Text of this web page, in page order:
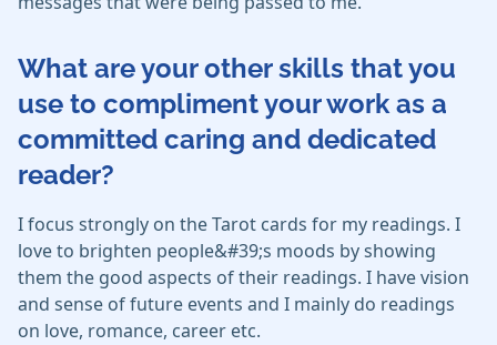
What are your other skills that you
use to compliment your work as a
committed caring and dedicated
reader?
I focus strongly on the Tarot cards for my readings. I
love to brighten people&#39;s moods by showing
them the good aspects of their readings. I have vision
and sense of future events and I mainly do readings
on love, romance, career etc.